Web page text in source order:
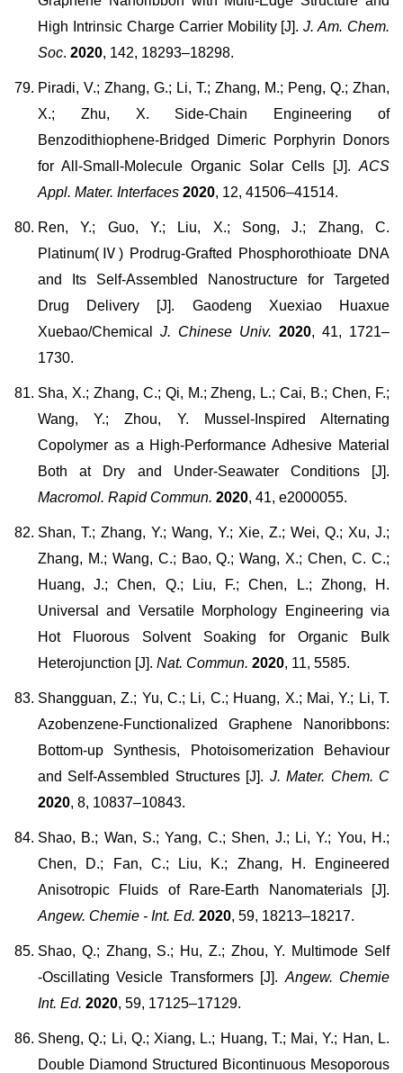
High Intrinsic Charge Carrier Mobility [J]. J. Am. Chem.
Soc. 2020, 142, 18293–18298.
Piradi, V.; Zhang, G.; Li, T.; Zhang, M.; Peng, Q.; Zhan,
X.; Zhu, X. Side-Chain Engineering of
Benzodithiophene-Bridged Dimeric Porphyrin Donors
for All-Small-Molecule Organic Solar Cells [J]. ACS
Appl. Mater. Interfaces 2020, 12, 41506–41514.
Ren, Y.; Guo, Y.; Liu, X.; Song, J.; Zhang, C.
Platinum(Ⅳ) Prodrug-Grafted Phosphorothioate DNA
and Its Self-Assembled Nanostructure for Targeted
Drug Delivery [J]. Gaodeng Xuexiao Huaxue
Xuebao/Chemical J. Chinese Univ. 2020, 41, 1721–
1730.
Sha, X.; Zhang, C.; Qi, M.; Zheng, L.; Cai, B.; Chen, F.;
Wang, Y.; Zhou, Y. Mussel-Inspired Alternating
Copolymer as a High-Performance Adhesive Material
Both at Dry and Under-Seawater Conditions [J].
Macromol. Rapid Commun. 2020, 41, e2000055.
Shan, T.; Zhang, Y.; Wang, Y.; Xie, Z.; Wei, Q.; Xu, J.;
Zhang, M.; Wang, C.; Bao, Q.; Wang, X.; Chen, C. C.;
Huang, J.; Chen, Q.; Liu, F.; Chen, L.; Zhong, H.
Universal and Versatile Morphology Engineering via
Hot Fluorous Solvent Soaking for Organic Bulk
Heterojunction [J]. Nat. Commun. 2020, 11, 5585.
Shangguan, Z.; Yu, C.; Li, C.; Huang, X.; Mai, Y.; Li, T.
Azobenzene-Functionalized Graphene Nanoribbons:
Bottom-up Synthesis, Photoisomerization Behaviour
and Self-Assembled Structures [J]. J. Mater. Chem. C
2020, 8, 10837–10843.
Shao, B.; Wan, S.; Yang, C.; Shen, J.; Li, Y.; You, H.;
Chen, D.; Fan, C.; Liu, K.; Zhang, H. Engineered
Anisotropic Fluids of Rare-Earth Nanomaterials [J].
Angew. Chemie - Int. Ed. 2020, 59, 18213–18217.
Shao, Q.; Zhang, S.; Hu, Z.; Zhou, Y. Multimode Self
‐Oscillating Vesicle Transformers [J]. Angew. Chemie
Int. Ed. 2020, 59, 17125–17129.
Sheng, Q.; Li, Q.; Xiang, L.; Huang, T.; Mai, Y.; Han, L.
Double Diamond Structured Bicontinuous Mesoporous